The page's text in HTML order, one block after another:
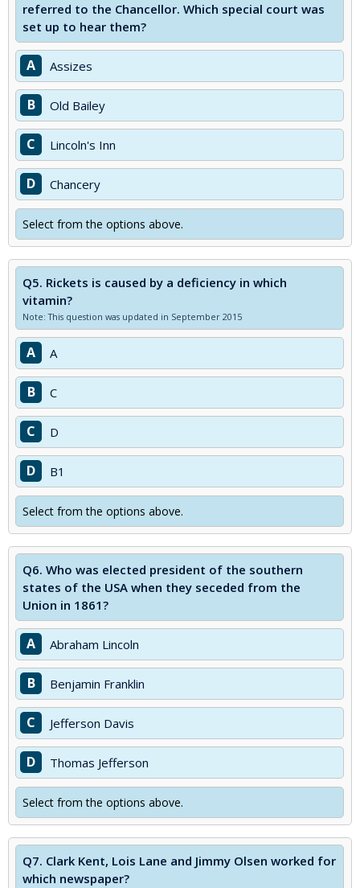
referred to the Chancellor. Which special court was
set up to hear them?
A Assizes
B Old Bailey
C Lincoln's Inn
D Chancery
Select from the options above.
Q5. Rickets is caused by a deficiency in which
vitamin?
Note: This question was updated in September 2015
A A
B C
C D
D B1
Select from the options above.
Q6. Who was elected president of the southern
states of the USA when they seceded from the
Union in 1861?
A Abraham Lincoln
B Benjamin Franklin
C Jefferson Davis
D Thomas Jefferson
Select from the options above.
Q7. Clark Kent, Lois Lane and Jimmy Olsen worked for
which newspaper?